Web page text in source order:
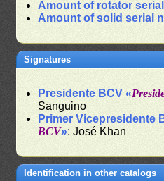
Amount of rotator
Amount of solid serial
Signatures
Presidente BCV «
Sanguino
Primer Vicepresidente
BCV»: José Khan
Identification in other catalogs